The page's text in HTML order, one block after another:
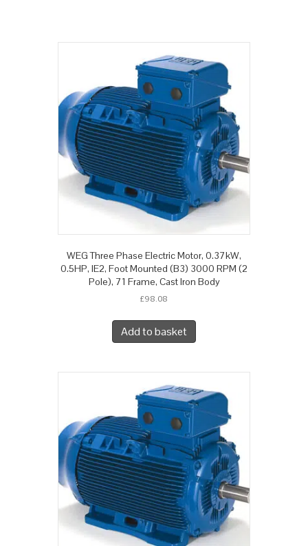
WEG Three Phase Electric Motor, 0.37kW,
0.5HP, IE2, Foot Mounted (B3) 3000 RPM (2
Pole), 71 Frame, Cast Iron Body
£98.08
Add to basket